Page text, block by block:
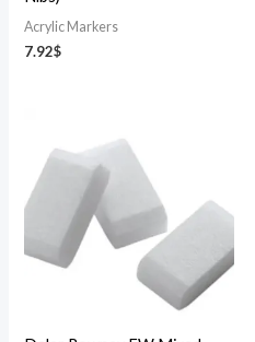
Acrylic Markers
7.92$